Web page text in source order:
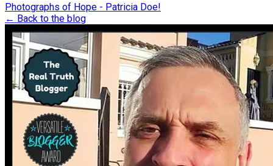
Photographs of Hope - Patricia Doe!
← Back to the blog